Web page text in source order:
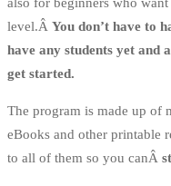
level.Â You don’t have to
have any students yet and
get started.
The program is made up of
eBooks and other printable
to all of them so you canÂ